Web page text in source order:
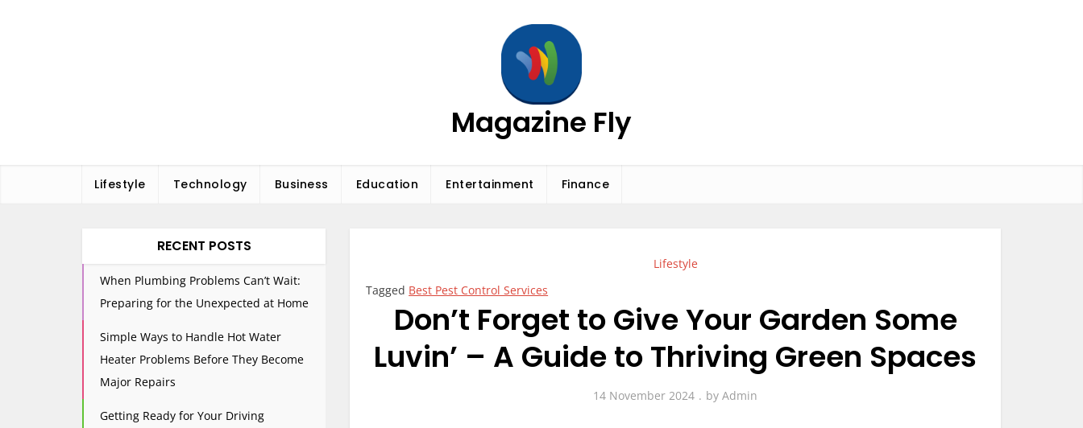
Magazine Fly
Lifestyle Technology Business Education Entertainment Finance
Lifestyle
Tagged Best Pest Control Services
Don’t Forget to Give Your Garden Some
Luvin’ – A Guide to Thriving Green Spaces
14 November 2024 byAdmin
RECENT POSTS
When Plumbing Problems Can’t Wait:
Preparing for the Unexpected at Home
Simple Ways to Handle Hot Water
Heater Problems Before They Become
Major Repairs
Getting Ready for Your Driving